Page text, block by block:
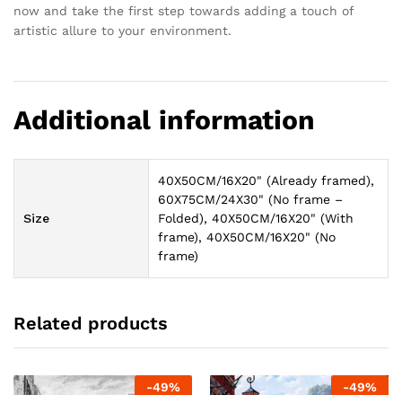
now and take the first step towards adding a touch of
artistic allure to your environment.
Additional information
Size
40X50CM/16X20" (Already framed),
60X75CM/24X30" (No frame –
Folded), 40X50CM/16X20" (With
frame), 40X50CM/16X20" (No
frame)
Related products
-49% -49%